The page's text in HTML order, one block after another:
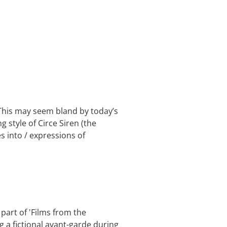
may seem bland by today’s
style of Circe Siren (the
into / expressions of
part of 'Films from the
a fictional avant-garde during